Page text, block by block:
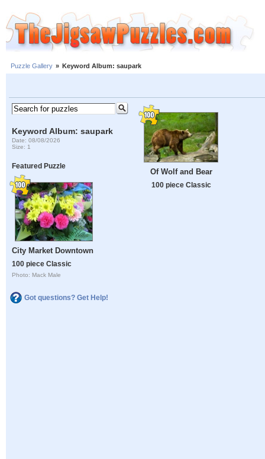
Puzzle Gallery » Keyword Album: saupark
Keyword Album: saupark
Date: 08/08/2026
Size: 1
Featured Puzzle
City Market Downtown
100 piece Classic
Photo: Mack Male
Got questions? Get Help!
Of Wolf and Bear
100 piece Classic